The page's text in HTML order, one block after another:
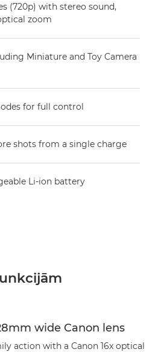
(720p) with stereo sound,
zoom
Miniature and Toy Camera
for full control
shots from a single charge
Li-ion battery
wide Canon lens
action with a Canon 16x optical